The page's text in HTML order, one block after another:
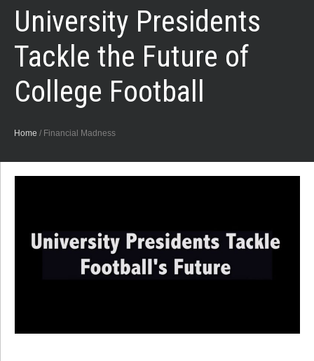
University Presidents
Tackle the Future of
College Football
Home / Financial Madness